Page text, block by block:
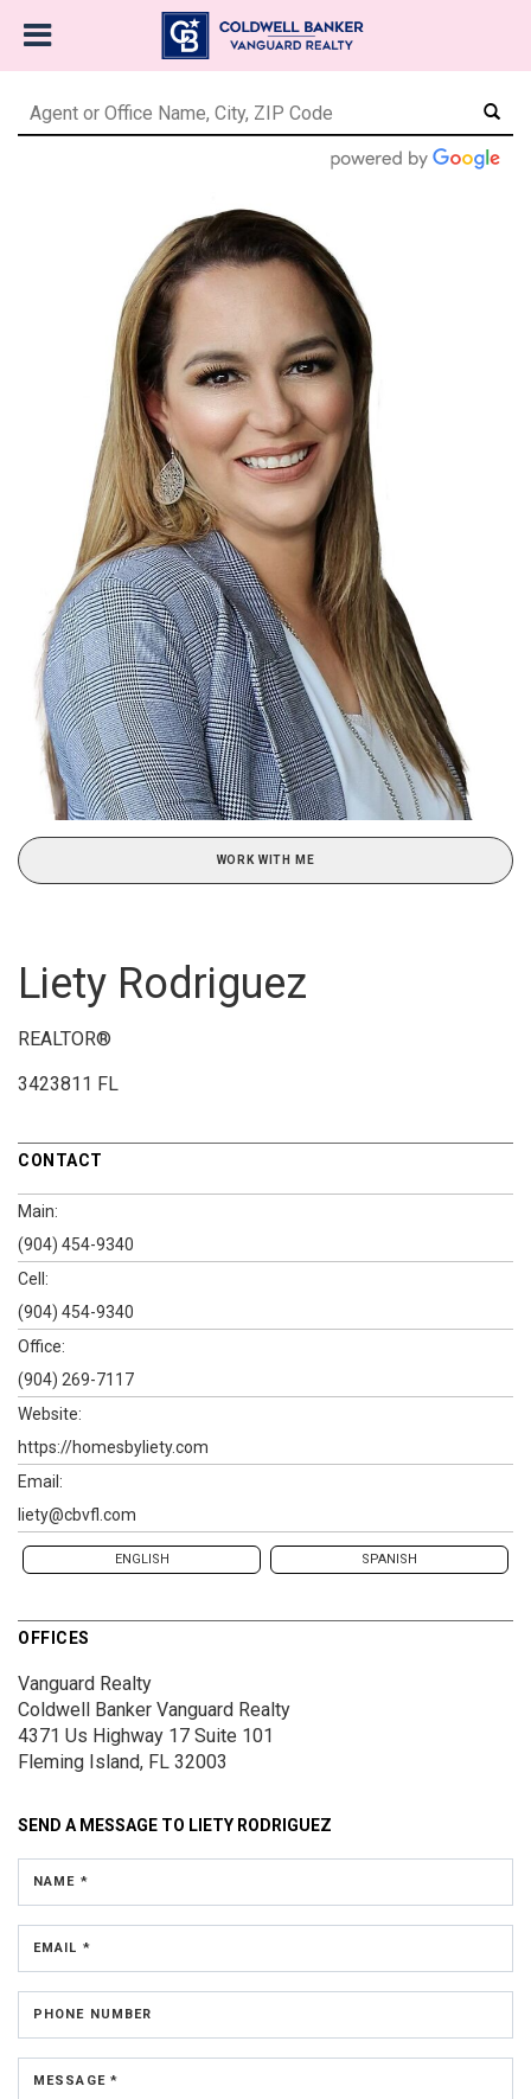
WORK WITH ME
Liety Rodriguez
REALTOR®
3423811 FL
CONTACT
Main:
(904) 454-9340
Cell:
(904) 454-9340
Office:
(904) 269-7117
Website:
https://homesbyliety.com
Email:
liety@cbvfl.com
ENGLISH SPANISH
OFFICES
Vanguard Realty
Coldwell Banker Vanguard Realty
4371 Us Highway 17 Suite 101
Fleming Island, FL 32003
SEND A MESSAGE TO LIETY RODRIGUEZ
NAME *
EMAIL *
PHONE NUMBER
MESSAGE *